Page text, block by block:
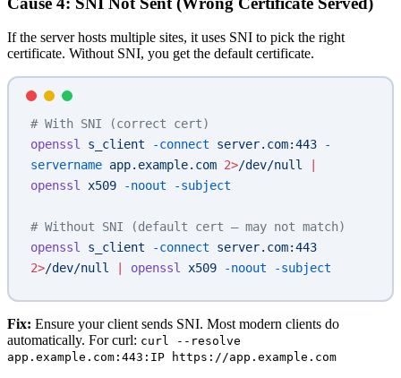
If the server hosts multiple sites, it uses SNI to pick the right
certificate. Without SNI, you get the default certificate.
# With SNI (correct cert)
openssl s_client -connect server.com:443 -
servername app.example.com 2>/dev/null
openssl x509 -noout -subject
# Without SNI (default cert — may not match)
openssl s_client -connect server.com:443
2>/dev/null openssl x509 -noout -subject
Fix: Ensure your client sends SNI. Most modern clients do
automatically. For curl: curl --resolve
app.example.com:443:IP https://app.example.com